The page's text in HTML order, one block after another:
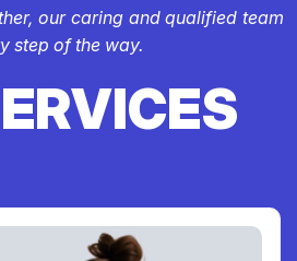
our caring and qualified team
step of the way.